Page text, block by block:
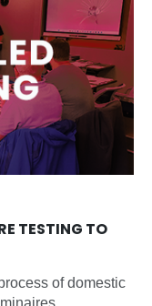
TESTING TO
of domestic